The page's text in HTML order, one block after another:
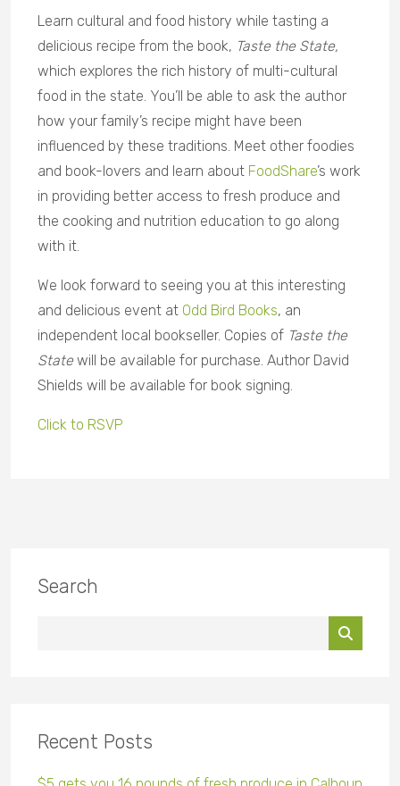
Learn cultural and food history while tasting a
delicious recipe from the book, Taste the State,
which explores the rich history of multi-cultural
food in the state. You’ll be able to ask the author
how your family’s recipe might have been
influenced by these traditions. Meet other foodies
and book-lovers and learn about FoodShare’s work
in providing better access to fresh produce and
the cooking and nutrition education to go along
with it.
We look forward to seeing you at this interesting
and delicious event at Odd Bird Books, an
independent local bookseller. Copies of Taste the
Statewill be available for purchase. Author David
Shields will be available for book signing.
Click to RSVP
Search
Recent Posts